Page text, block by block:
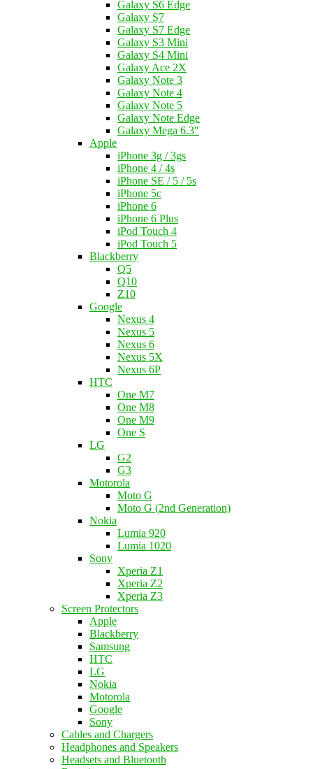
Galaxy S6 Edge
Galaxy S7
Galaxy S7 Edge
Galaxy S3 Mini
Galaxy S4 Mini
Galaxy Ace 2X
Galaxy Note 3
Galaxy Note 4
Galaxy Note 5
Galaxy Note Edge
Galaxy Mega 6.3"
Apple
iPhone 3g / 3gs
iPhone 4 / 4s
iPhone SE / 5 / 5s
iPhone 5c
iPhone 6
iPhone 6 Plus
iPod Touch 4
iPod Touch 5
Blackberry
Q5
Q10
Z10
Google
Nexus 4
Nexus 5
Nexus 6
Nexus 5X
Nexus 6P
HTC
One M7
One M8
One M9
One S
LG
G2
G3
Motorola
Moto G
Moto G (2nd Generation)
Nokia
Lumia 920
Lumia 1020
Sony
Xperia Z1
Xperia Z2
Xperia Z3
Screen Protectors
Apple
Blackberry
Samsung
HTC
LG
Nokia
Motorola
Google
Sony
Cables and Chargers
Headphones and Speakers
Headsets and Bluetooth